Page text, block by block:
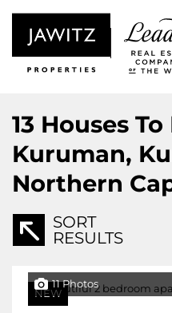
13 Houses
Kuruman,
Northern
SORT
RESULTS
NEW
11 Photos